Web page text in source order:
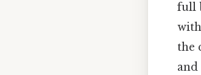
full
the